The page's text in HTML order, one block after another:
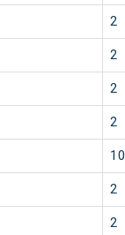
2
2
2
2
10
2
2